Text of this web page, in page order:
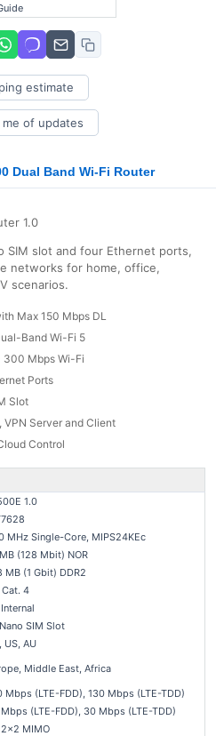
estimate
of updates
Dual Band Wi-Fi Router
1.0
SIM slot and four Ethernet ports,
networks for home, office,
scenarios.
Max 150 Mbps DL
Band Wi-Fi 5
300 Mbps Wi-Fi
Ports
Slot
VPN Server and Client
Control
1.0
MHz Single-Core, MIPS24KEc
(128 Mbit) NOR
MB (1 Gbit) DDR2
Cat. 4
SIM Slot
US, AU
Middle East, Africa
Mbps (LTE-FDD), 130 Mbps (LTE-TDD)
(LTE-FDD), 30 Mbps (LTE-TDD)
2×2 MIMO